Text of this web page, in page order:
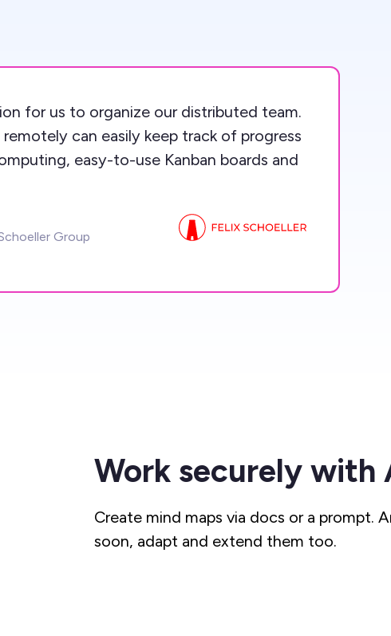
for us to organize our distributed team.
can easily keep track of progress
easy-to-use Kanban boards and
Group
Work securely with
Create mind maps via docs or a prompt.
soon, adapt and extend them too.